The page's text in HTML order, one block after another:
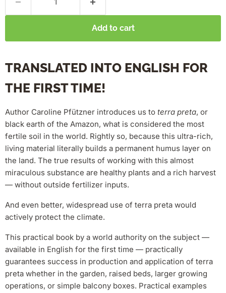
Add to cart
TRANSLATED INTO ENGLISH FOR
THE FIRST TIME!
Author Caroline Pfützner introduces us to terra preta, or
black earth of the Amazon, what is considered the most
fertile soil in the world. Rightly so, because this ultra-rich,
living material literally builds a permanent humus layer on
the land. The true results of working with this almost
miraculous substance are healthy plants and a rich harvest
— without outside fertilizer inputs.
And even better, widespread use of terra preta would
actively protect the climate.
This practical book by a world authority on the subject —
available in English for the first time — practically
guarantees success in production and application of terra
preta whether in the garden, raised beds, larger growing
operations, or simple balcony boxes. Practical examples